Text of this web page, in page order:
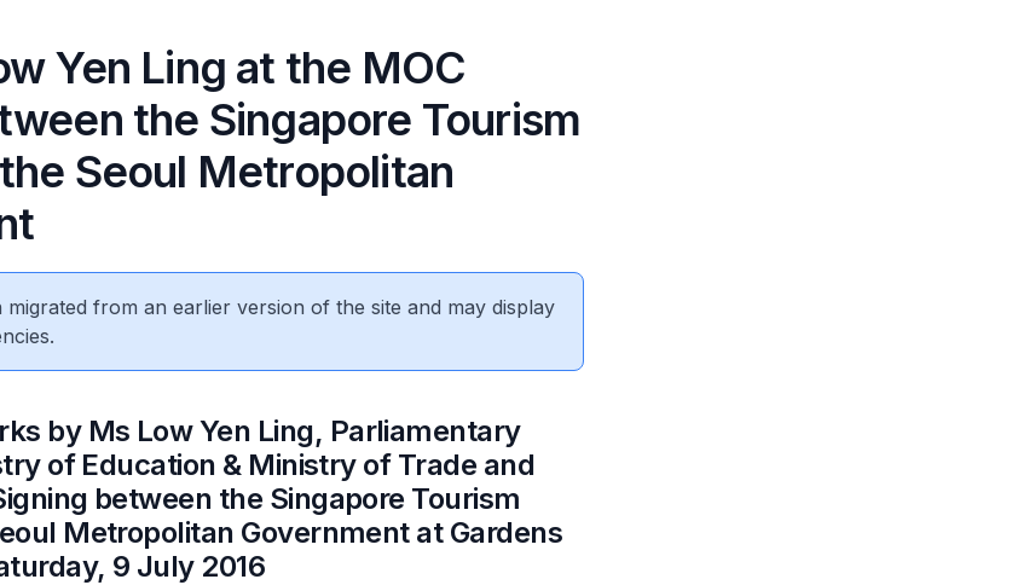
Yen Ling at the MOC
the Singapore Tourism
Seoul Metropolitan
migrated from an earlier version of the site and may display
by Ms Low Yen Ling, Parliamentary
of Education & Ministry of Trade and
between the Singapore Tourism
Metropolitan Government at Gardens
9 July 2016